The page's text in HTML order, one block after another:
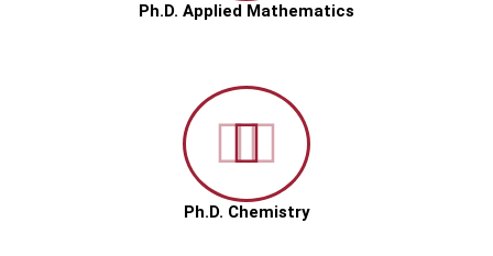
Ph.D. Applied Mathematics
Ph.D. Chemistry